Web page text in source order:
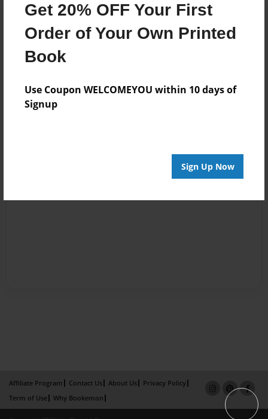
Get 20% OFF Your First
Order of Your Own Printed
Book
Use Coupon WELCOMEYOU within 10 days of
Signup
Sign Up Now
Affiliate Program Contact Us About Us
Privacy Policy
Term of Use
Why Bookemon